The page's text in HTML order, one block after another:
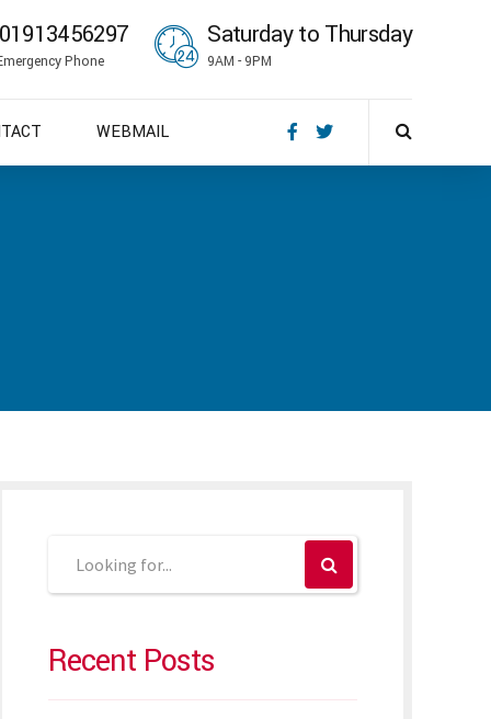
Phone
Saturday to Thursday
9AM - 9PM
WEBMAIL
Recent Posts